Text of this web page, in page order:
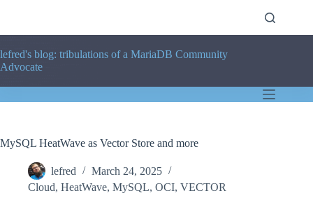
lefred's blog: tribulations of a MariaDB Community
Advocate
MySQL HeatWave as Vector Store and more
lefred
March 24, 2025
Cloud, HeatWave, MySQL, OCI, VECTOR